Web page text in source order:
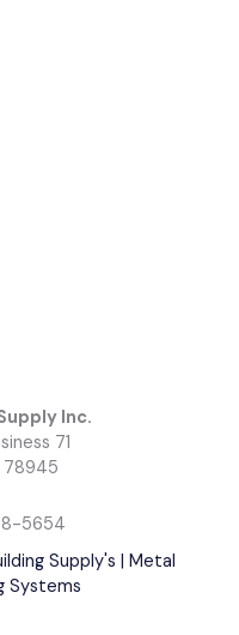
Inc.
71
78945
5654
Supply's | Metal
Systems